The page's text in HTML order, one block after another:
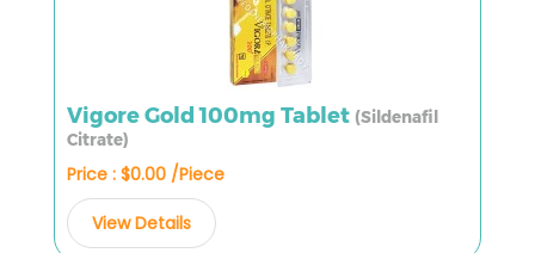
Vigore Gold 100mg Tablet (Sildenafil
Citrate)
Price : $0.00 /Piece
View Details